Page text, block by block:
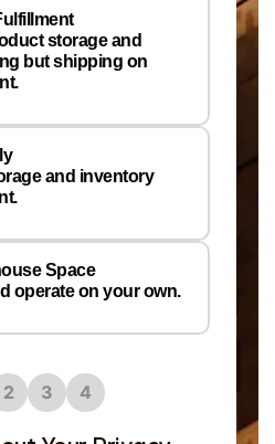
storage and
but shipping on
and inventory
Space
operate on your own.
2 3 4